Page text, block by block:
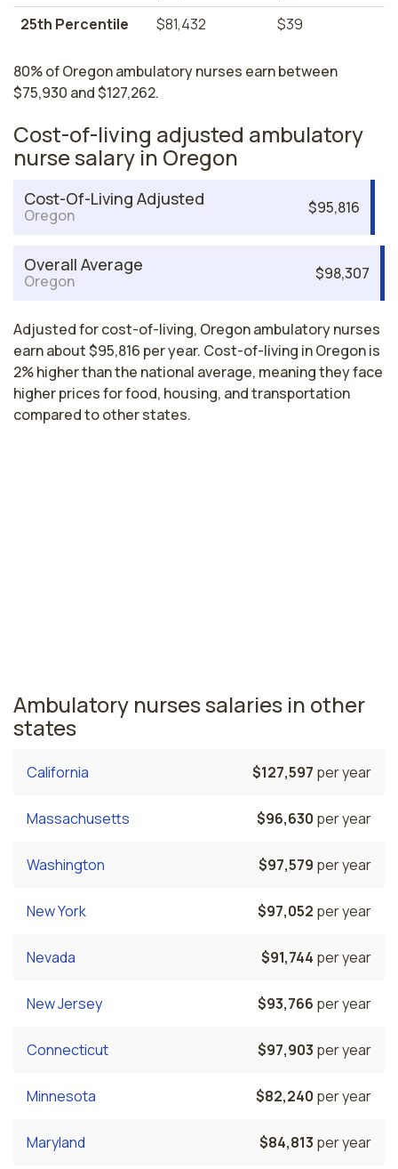
25th Percentile
$81,432 $39
80% of Oregon ambulatory nurses earn between
$75,930 and $127,262.
Cost-of-living adjusted ambulatory
nurse salary in Oregon
Cost-Of-Living Adjusted
Oregon $95,816
Overall Average
Oregon $98,307
Adjusted for cost-of-living, Oregon ambulatory nurses
earn about $95,816 per year. Cost-of-living in Oregon is
2% higher than the national average, meaning they face
higher prices for food, housing, and transportation
compared to other states.
Ambulatory nurses salaries in other
states
California $127,597 per year
Massachusetts $96,630 per year
Washington $97,579 per year
New York $97,052 per year
Nevada $91,744 per year
New Jersey $93,766 per year
Connecticut $97,903 per year
Minnesota $82,240 per year
Maryland $84,813 per year